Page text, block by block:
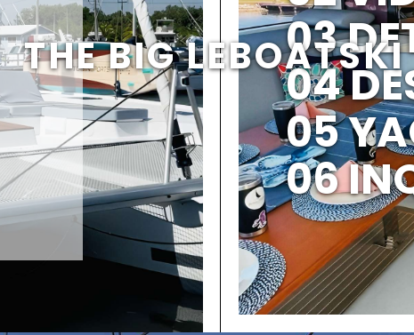
THE BIG LEBOATSKI
03
04
05
06